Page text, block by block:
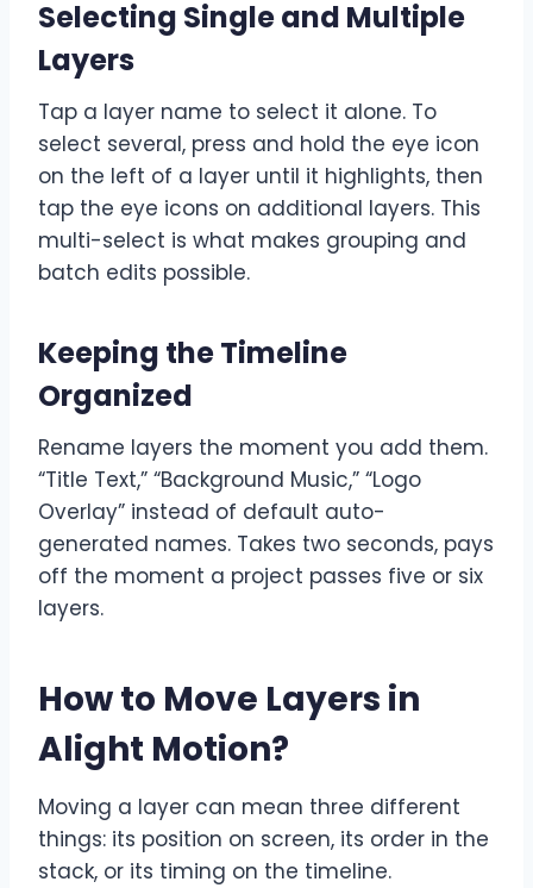
Selecting Single and Multiple
Layers
Tap a layer name to select it alone. To
select several, press and hold the eye icon
on the left of a layer until it highlights, then
tap the eye icons on additional layers. This
multi-select is what makes grouping and
batch edits possible.
Keeping the Timeline
Organized
Rename layers the moment you add them.
“Title Text,” “Background Music,” “Logo
Overlay” instead of default auto-
generated names. Takes two seconds, pays
off the moment a project passes five or six
layers.
How to Move Layers in
Alight Motion?
Moving a layer can mean three different
things: its position on screen, its order in the
stack, or its timing on the timeline.